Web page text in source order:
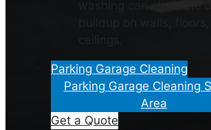
Parking Garage Cleaning
Parking Garage Cleaning
Area
Get a Quote